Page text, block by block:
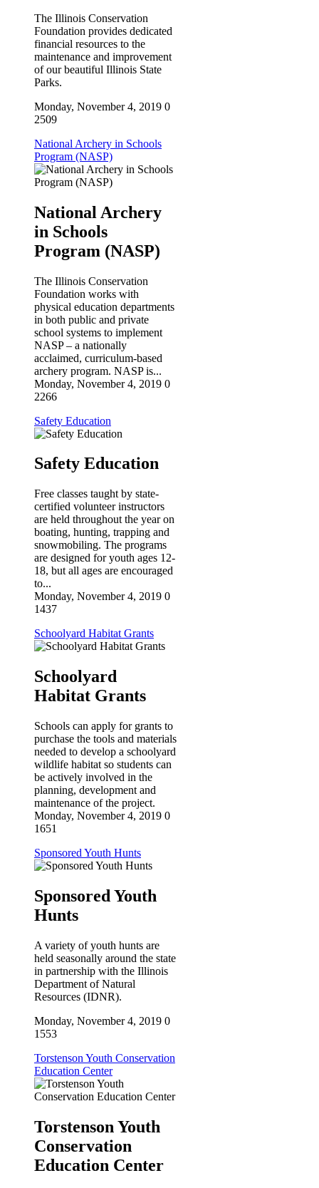
The Illinois Conservation
Foundation provides dedicated
financial resources to the
maintenance and improvement
of our beautiful Illinois State
Parks.
Monday, November 4, 2019 0
2509
National Archery in Schools
Program (NASP)
National Archery
in Schools
Program (NASP)
The Illinois Conservation
Foundation works with
physical education departments
in both public and private
school systems to implement
NASP – a nationally
acclaimed, curriculum-based
archery program. NASP is...
Monday, November 4, 2019 0
2266
Safety Education
Safety Education
Free classes taught by state-
certified volunteer instructors
are held throughout the year on
boating, hunting, trapping and
snowmobiling. The programs
are designed for youth ages 12-
18, but all ages are encouraged
to...
Monday, November 4, 2019 0
1437
Schoolyard Habitat Grants
Schoolyard
Habitat Grants
Schools can apply for grants to
purchase the tools and materials
needed to develop a schoolyard
wildlife habitat so students can
be actively involved in the
planning, development and
maintenance of the project.
Monday, November 4, 2019 0
1651
Sponsored Youth Hunts
Sponsored Youth
Hunts
A variety of youth hunts are
held seasonally around the state
in partnership with the Illinois
Department of Natural
Resources (IDNR).
Monday, November 4, 2019 0
1553
Torstenson Youth Conservation
Education Center
Torstenson Youth
Conservation
Education Center
First Name
Last Name
Phone
By submitting this form, you are consenting to receive marketing emails
from: Illinois Conservation Foundation, One Natural Resouces Way,
Springfield, IL, 62702, US, https://ilconservation.org. You can revoke your
consent to receive emails at any time by using the SafeUnsubscribe® link,
Contact.
SIGN UP!